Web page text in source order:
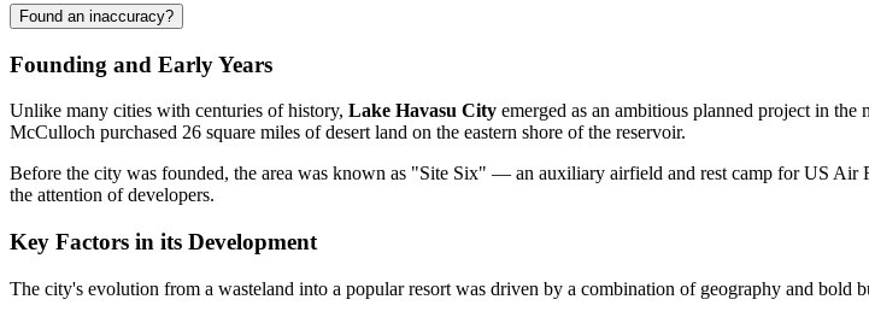
Found an inaccuracy?
Founding and Early Years
Unlike many cities with centuries of history, Lake Havasu City emerged as an ambitious planned project in
McCulloch purchased 26 square miles of desert land on the eastern shore of the reservoir.
Before the city was founded, the area was known as "Site Six" — an auxiliary airfield and rest camp for US
the attention of developers.
Key Factors in its Development
The city's evolution from a wasteland into a popular resort was driven by a combination of geography and bold